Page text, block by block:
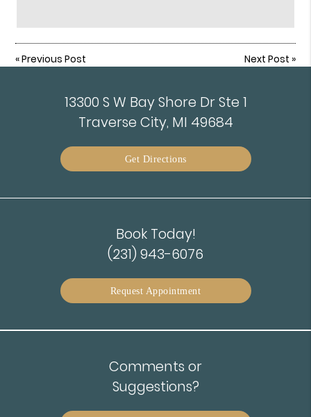
«Previous Post Next Post »
13300 S W Bay Shore Dr Ste 1
Traverse City, MI 49684
Get Directions
Book Today!
(231) 943-6076
Request Appointment
Comments or
Suggestions?